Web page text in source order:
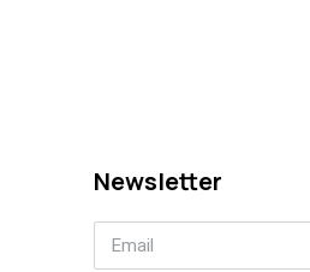
Newsletter